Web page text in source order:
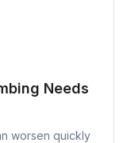
Needs
worsen quickly